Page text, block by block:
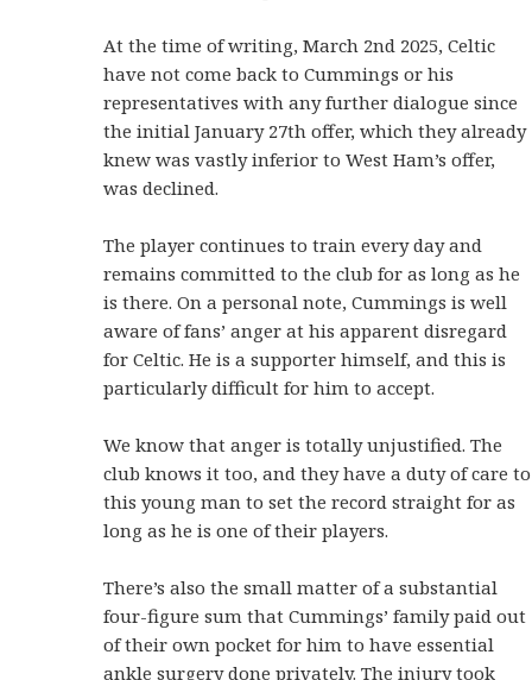
At the time of writing, March 2nd 2025, Celtic
have not come back to Cummings or his
representatives with any further dialogue since
the initial January 27th offer, which they already
knew was vastly inferior to West Ham’s offer,
was declined.
The player continues to train every day and
remains committed to the club for as long as he
is there. On a personal note, Cummings is well
aware of fans’ anger at his apparent disregard
for Celtic. He is a supporter himself, and this is
particularly difficult for him to accept.
We know that anger is totally unjustified. The
club knows it too, and they have a duty of care to
this young man to set the record straight for as
long as he is one of their players.
There’s also the small matter of a substantial
four-figure sum that Cummings’ family paid out
of their own pocket for him to have essential
ankle surgery done privately. The injury took